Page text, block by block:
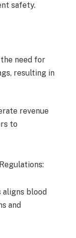
safety.
need for
resulting in
revenue
to
blood
and